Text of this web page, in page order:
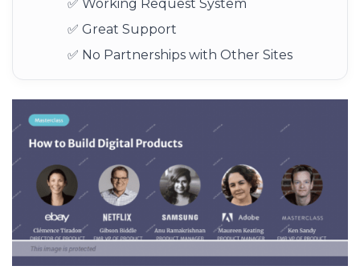
✅ Working Request System
✅ Great Support
✅ No Partnerships with Other Sites